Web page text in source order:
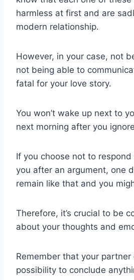
harmless at first and are
modern relationship.
However, in your case, not
not being able to
fatal for your love story.
You won’t wake up next to
next morning after you
If you choose not to
you after an argument, one
remain like that and you
Therefore, it’s crucial to be
about your thoughts and
Remember that your partner
possibility to conclude